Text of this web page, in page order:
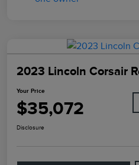
2023 Lincoln Corsair
Your Price
$35,072
Disclosure